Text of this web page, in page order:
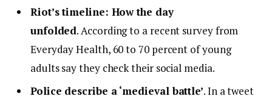
Riot’s timeline: How the day
unfolded. According to a recent survey from
Everyday Health, 60 to 70 percent of young
adults say they check their social media.
Police describe a ‘medieval battle’. In a tweet